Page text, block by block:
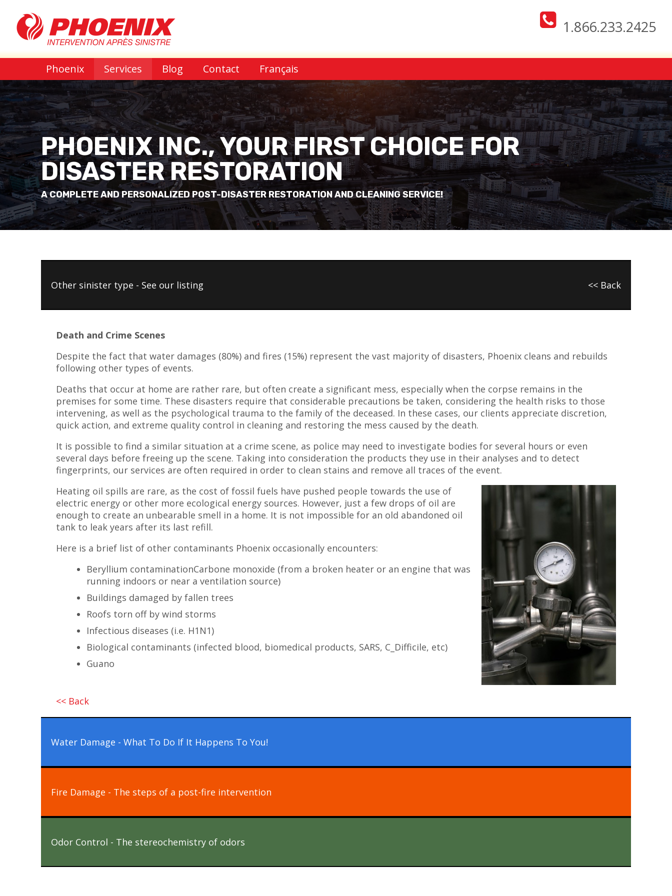
1.866.233.2425
Phoenix Services Blog Contact Français
PHOENIX INC., YOUR FIRST CHOICE FOR
DISASTER RESTORATION
A COMPLETE AND PERSONALIZED POST-DISASTER RESTORATION AND CLEANING SERVICE!
Other sinister type - See our listing << Back
Death and Crime Scenes
Despite the fact that water damages (80%) and fires (15%) represent the vast majority of disasters, Phoenix cleans and rebuilds
following other types of events.
Deaths that occur at home are rather rare, but often create a significant mess, especially when the corpse remains in the
premises for some time. These disasters require that considerable precautions be taken, considering the health risks to those
intervening, as well as the psychological trauma to the family of the deceased. In these cases, our clients appreciate discretion,
quick action, and extreme quality control in cleaning and restoring the mess caused by the death.
It is possible to find a similar situation at a crime scene, as police may need to investigate bodies for several hours or even
several days before freeing up the scene. Taking into consideration the products they use in their analyses and to detect
fingerprints, our services are often required in order to clean stains and remove all traces of the event.
Heating oil spills are rare, as the cost of fossil fuels have pushed people towards the use of
electric energy or other more ecological energy sources. However, just a few drops of oil are
enough to create an unbearable smell in a home. It is not impossible for an old abandoned oil
tank to leak years after its last refill.
Here is a brief list of other contaminants Phoenix occasionally encounters:
Beryllium contaminationCarbone monoxide (from a broken heater or an engine that was
running indoors or near a ventilation source)
Buildings damaged by fallen trees
Roofs torn off by wind storms
Infectious diseases (i.e. H1N1)
Biological contaminants (infected blood, biomedical products, SARS, C_Difficile, etc)
Guano
<< Back
Water Damage - What To Do If It Happens To You!
Fire Damage - The steps of a post-fire intervention
Odor Control - The stereochemistry of odors